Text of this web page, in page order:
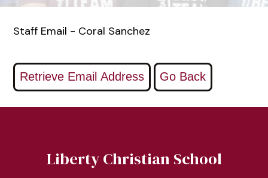
Staff Email - Coral Sanchez
Liberty Christian School